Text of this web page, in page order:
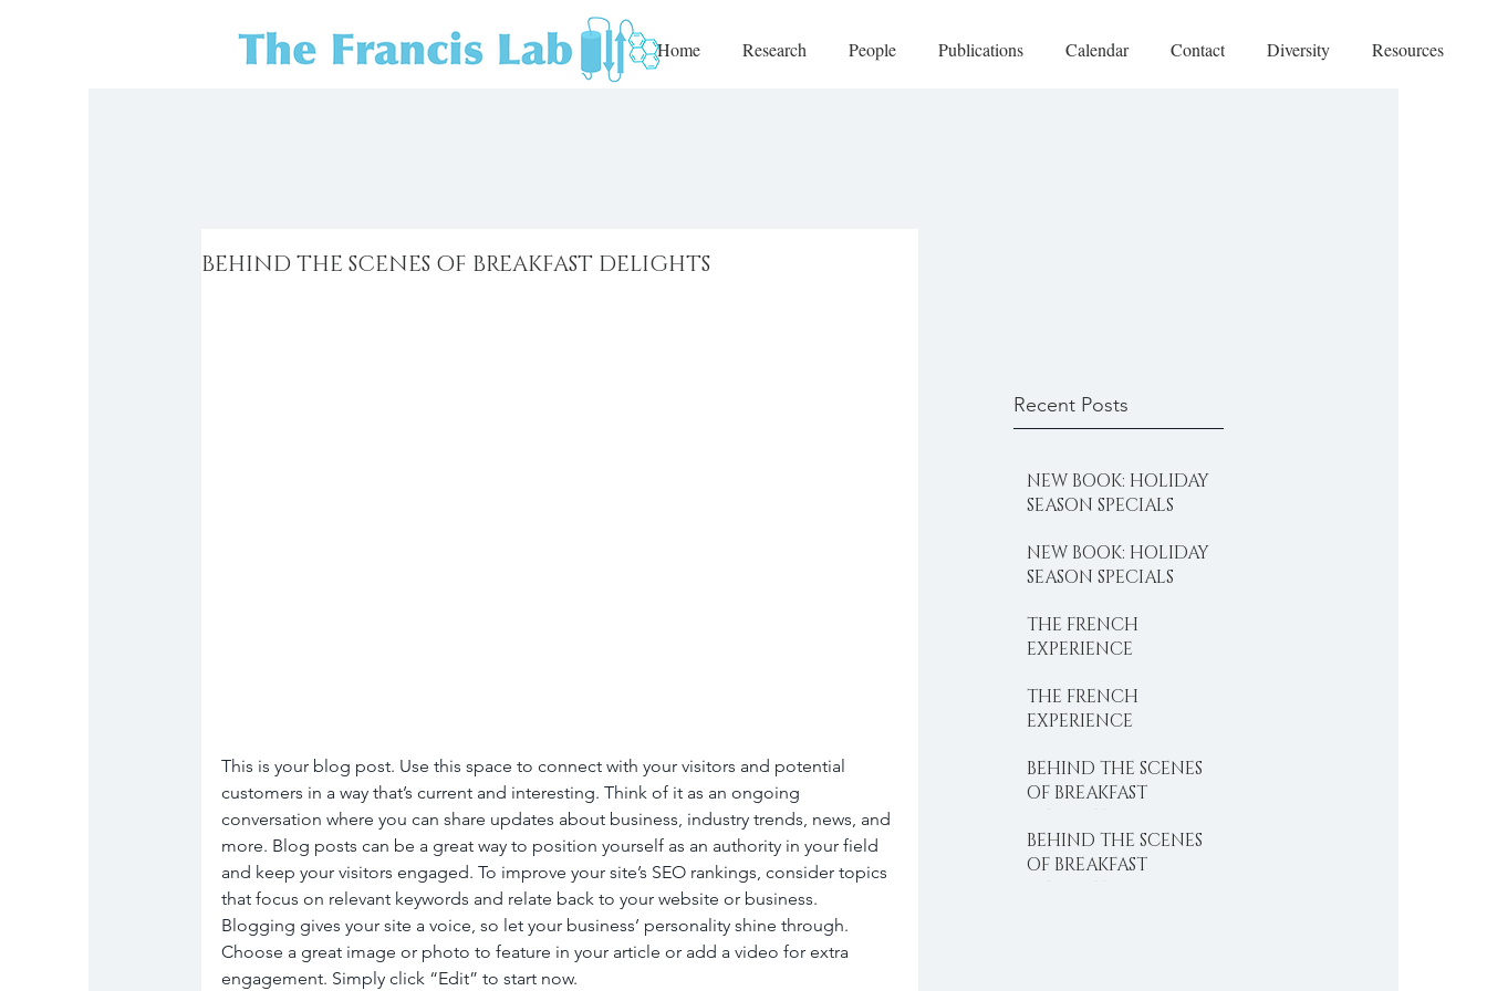
Home Research People Publications Calendar Contact Diversity Resources
BEHIND THE SCENES OF BREAKFAST DELIGHTS
This is your blog post. Use this space to connect with your visitors and potential
customers in a way that’s current and interesting. Think of it as an ongoing
conversation where you can share updates about business, industry trends, news, and
more. Blog posts can be a great way to position yourself as an authority in your field
and keep your visitors engaged. To improve your site’s SEO rankings, consider topics
that focus on relevant keywords and relate back to your website or business.
Blogging gives your site a voice, so let your business’ personality shine through.
Choose a great image or photo to feature in your article or add a video for extra
engagement. Simply click “Edit” to start now.
Recent Posts
NEW BOOK: HOLIDAY
SEASON SPECIALS
NEW BOOK: HOLIDAY
SEASON SPECIALS
THE FRENCH
EXPERIENCE
THE FRENCH
EXPERIENCE
BEHIND THE SCENES
OF BREAKFAST
DELIGHTS
BEHIND THE SCENES
OF BREAKFAST
DELIGHTS